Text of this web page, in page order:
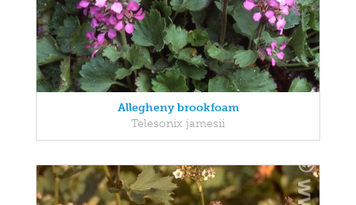
Allegheny brookfoam
Telesonix jamesii